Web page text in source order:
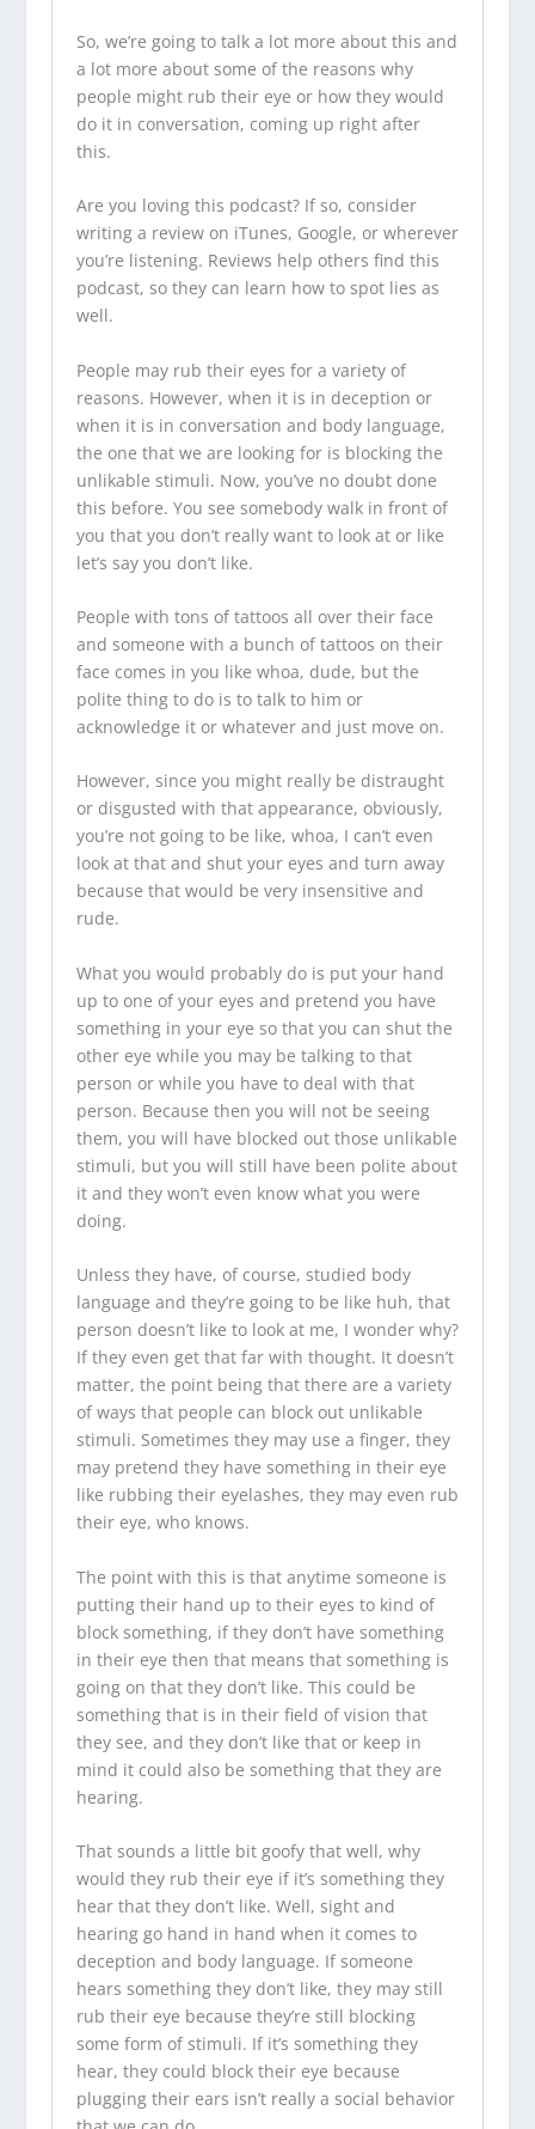
So, we’re going to talk a lot more about this and
a lot more about some of the reasons why
people might rub their eye or how they would
do it in conversation, coming up right after
this.
Are you loving this podcast? If so, consider
writing a review on iTunes, Google, or wherever
you’re listening. Reviews help others find this
podcast, so they can learn how to spot lies as
well.
People may rub their eyes for a variety of
reasons. However, when it is in deception or
when it is in conversation and body language,
the one that we are looking for is blocking the
unlikable stimuli. Now, you’ve no doubt done
this before. You see somebody walk in front of
you that you don’t really want to look at or like
let’s say you don’t like.
People with tons of tattoos all over their face
and someone with a bunch of tattoos on their
face comes in you like whoa, dude, but the
polite thing to do is to talk to him or
acknowledge it or whatever and just move on.
However, since you might really be distraught
or disgusted with that appearance, obviously,
you’re not going to be like, whoa, I can’t even
look at that and shut your eyes and turn away
because that would be very insensitive and
rude.
What you would probably do is put your hand
up to one of your eyes and pretend you have
something in your eye so that you can shut the
other eye while you may be talking to that
person or while you have to deal with that
person. Because then you will not be seeing
them, you will have blocked out those unlikable
stimuli, but you will still have been polite about
it and they won’t even know what you were
doing.
Unless they have, of course, studied body
language and they’re going to be like huh, that
person doesn’t like to look at me, I wonder why?
If they even get that far with thought. It doesn’t
matter, the point being that there are a variety
of ways that people can block out unlikable
stimuli. Sometimes they may use a finger, they
may pretend they have something in their eye
like rubbing their eyelashes, they may even rub
their eye, who knows.
The point with this is that anytime someone is
putting their hand up to their eyes to kind of
block something, if they don’t have something
in their eye then that means that something is
going on that they don’t like. This could be
something that is in their field of vision that
they see, and they don’t like that or keep in
mind it could also be something that they are
hearing.
That sounds a little bit goofy that well, why
would they rub their eye if it’s something they
hear that they don’t like. Well, sight and
hearing go hand in hand when it comes to
deception and body language. If someone
hears something they don’t like, they may still
rub their eye because they’re still blocking
some form of stimuli. If it’s something they
hear, they could block their eye because
plugging their ears isn’t really a social behavior